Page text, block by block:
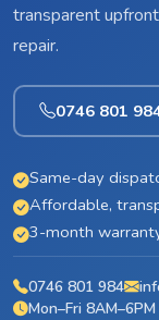
transparent
repair.
0746 801
Same-day
Affordable,
3-month
0746 801 984
Mon–Fri